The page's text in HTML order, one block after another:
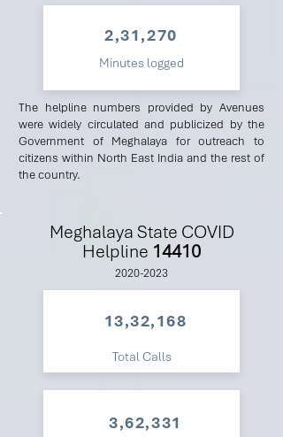
2,31,270
Minutes logged
The helpline numbers provided by Avenues
were widely circulated and publicized by the
Government of Meghalaya for outreach to
citizens within North East India and the rest of
the country.
Meghalaya State COVID
Helpline 14410
2020-2023
13,32,168
Total Calls
3,62,331